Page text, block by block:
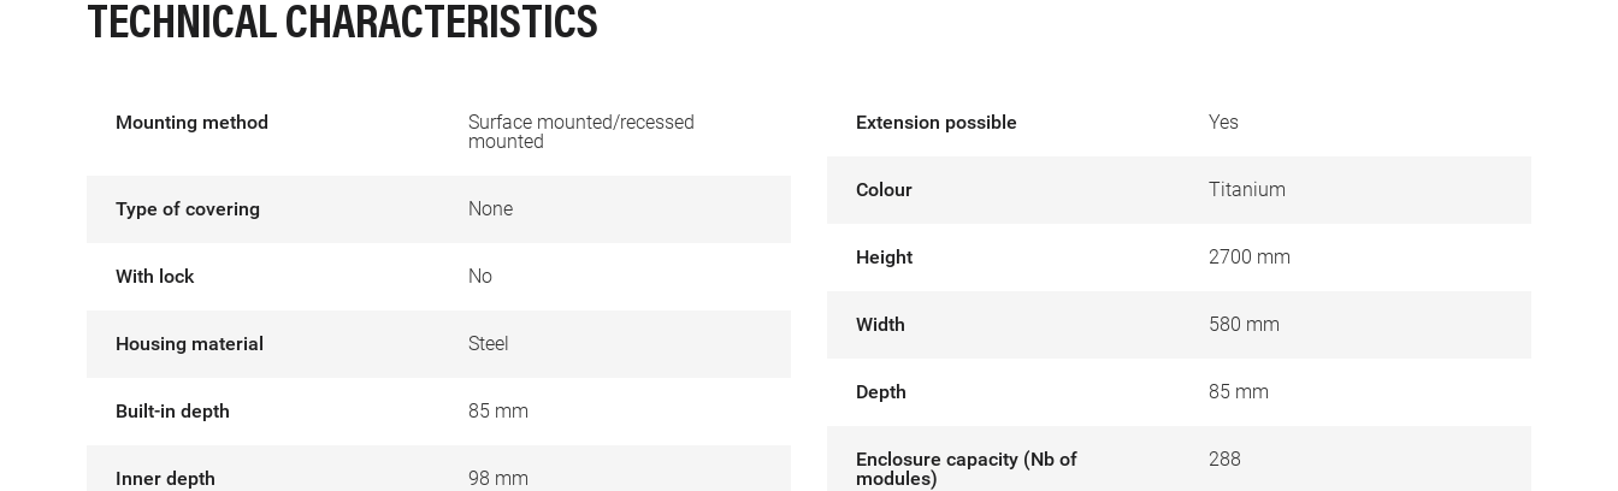
TECHNICAL CHARACTERISTICS
Mounting method
Surface mounted/recessed
mounted
Type of covering None
With lock No
Housing material Steel
Built-in depth 85 mm
Inner depth 98 mm
Extension possible Yes
Colour Titanium
Height 2700 mm
Width 580 mm
Depth 85 mm
Enclosure capacity (Nb of
modules)
288